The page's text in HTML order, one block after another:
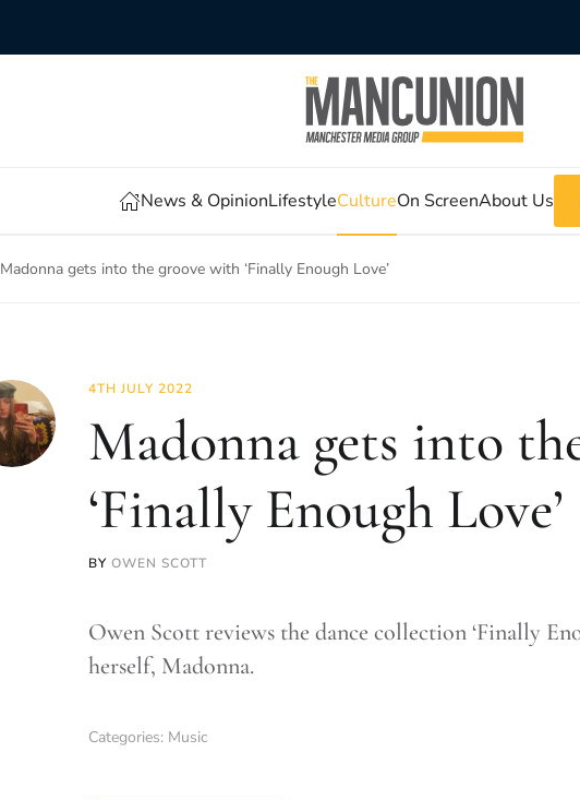
News & OpinionLifestyleCultureOn ScreenAbout Us
Madonna gets into the groove with ‘Finally Enough Love’
4TH JULY 2022
Madonna gets into
‘Finally Enough Love’
BY OWEN SCOTT
Owen Scott reviews the dance collection ‘Finally
herself, Madonna.
Categories: Music